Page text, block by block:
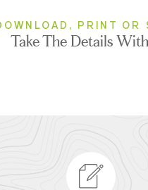
PRINT OR
Take The Details